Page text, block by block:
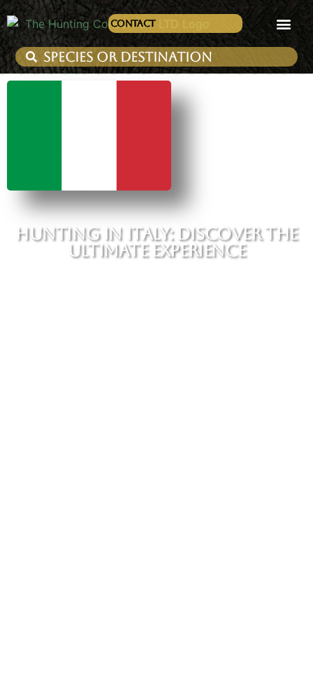
Contact
HUNTING IN ITALY: DISCOVER THE
ULTIMATE EXPERIENCE